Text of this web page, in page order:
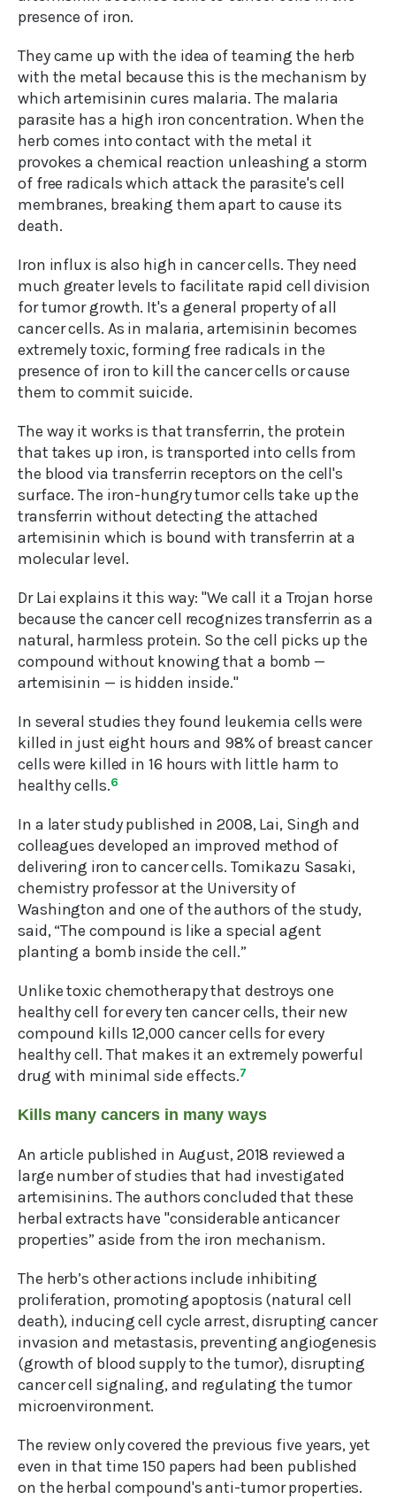
presence of iron.
They came up with the idea of teaming the herb
with the metal because this is the mechanism by
which artemisinin cures malaria. The malaria
parasite has a high iron concentration. When the
herb comes into contact with the metal it
provokes a chemical reaction unleashing a storm
of free radicals which attack the parasite's cell
membranes, breaking them apart to cause its
death.
Iron influx is also high in cancer cells. They need
much greater levels to facilitate rapid cell division
for tumor growth. It's a general property of all
cancer cells. As in malaria, artemisinin becomes
extremely toxic, forming free radicals in the
presence of iron to kill the cancer cells or cause
them to commit suicide.
The way it works is that transferrin, the protein
that takes up iron, is transported into cells from
the blood via transferrin receptors on the cell's
surface. The iron-hungry tumor cells take up the
transferrin without detecting the attached
artemisinin which is bound with transferrin at a
molecular level.
Dr Lai explains it this way: "We call it a Trojan horse
because the cancer cell recognizes transferrin as a
natural, harmless protein. So the cell picks up the
compound without knowing that a bomb —
artemisinin — is hidden inside."
In several studies they found leukemia cells were
killed in just eight hours and 98% of breast cancer
cells were killed in 16 hours with little harm to
healthy cells.6
In a later study published in 2008, Lai, Singh and
colleagues developed an improved method of
delivering iron to cancer cells. Tomikazu Sasaki,
chemistry professor at the University of
Washington and one of the authors of the study,
said, “The compound is like a special agent
planting a bomb inside the cell.”
Unlike toxic chemotherapy that destroys one
healthy cell for every ten cancer cells, their new
compound kills 12,000 cancer cells for every
healthy cell. That makes it an extremely powerful
drug with minimal side effects.7
Kills many cancers in many ways
An article published in August, 2018 reviewed a
large number of studies that had investigated
artemisinins. The authors concluded that these
herbal extracts have "considerable anticancer
properties” aside from the iron mechanism.
The herb’s other actions include inhibiting
proliferation, promoting apoptosis (natural cell
death), inducing cell cycle arrest, disrupting cancer
invasion and metastasis, preventing angiogenesis
(growth of blood supply to the tumor), disrupting
cancer cell signaling, and regulating the tumor
microenvironment.
The review only covered the previous five years, yet
even in that time 150 papers had been published
on the herbal compound's anti-tumor properties.